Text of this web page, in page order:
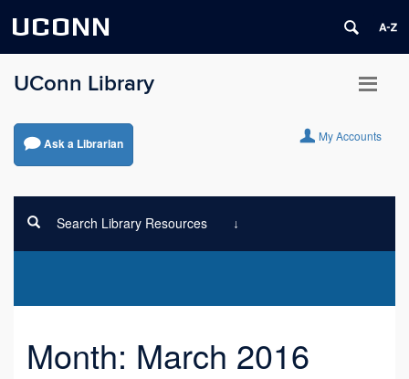
UCONN
UConn Library
Ask a Librarian My Accounts
Search Library Resources
Month: March 2016